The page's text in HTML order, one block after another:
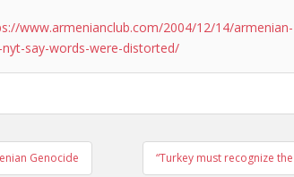
www.armenianclub.com/2004/12/14/armenian-
say-words-were-distorted/
Genocide “Turkey must recognize